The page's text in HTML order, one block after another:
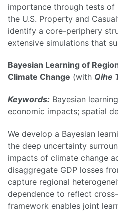
importance through tests
the U.S. Property and
identify a core-periphery
extensive simulations that
Bayesian Learning of
Climate Change (with Qihe
Keywords: Bayesian
economic impacts; spatial
We develop a Bayesian
the deep uncertainty
impacts of climate change
disaggregate GDP losses
capture regional
dependence to reflect
framework enables joint